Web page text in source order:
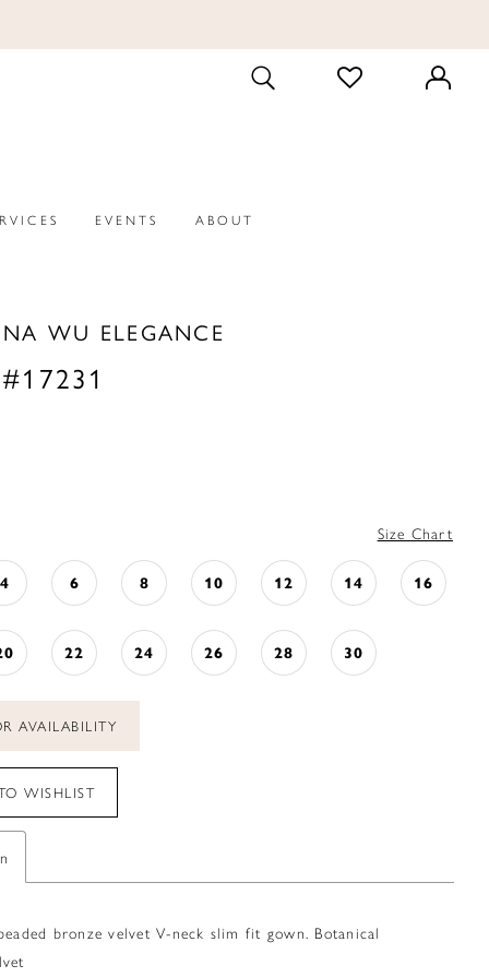
TOGGLE
SEARCH
CHECK
WISHLIST
EVENTS ABOUT
WU ELEGANCE
Size Chart
4 6 8 10 12 14 16
22 24 26 28 30
AVAILABILITY
WISHLIST
bronze velvet V-neck slim fit gown. Botanical